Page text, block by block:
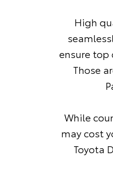
High
ensure top
Those
While
may cost
Toyota